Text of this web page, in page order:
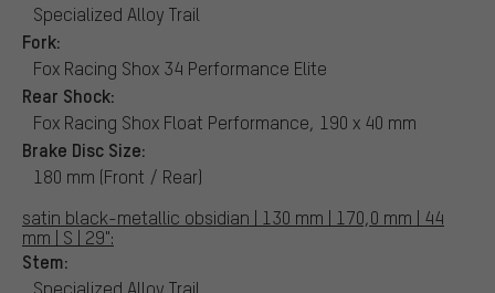
Specialized Alloy Trail
Fork:
Fox Racing Shox 34 Performance Elite
Rear Shock:
Fox Racing Shox Float Performance, 190 x 40 mm
Brake Disc Size:
180 mm (Front / Rear)
satin black-metallic obsidian | 130 mm | 170,0 mm | 44
mm | S | 29":
Stem:
Specialized Alloy Trail